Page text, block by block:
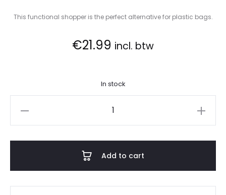
This functional shopper is the perfect alternative for plastic bags.
€21.99 incl. btw
In stock
Add to cart